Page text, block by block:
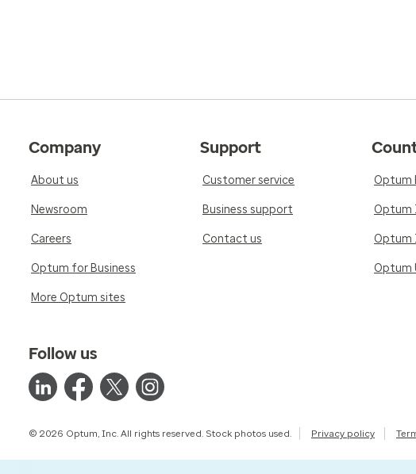
Company
About us
Newsroom
Careers
Optum for Business
More Optum sites
Support
Customer service
Business support
Contact us
Optum
Optum
Optum
Optum
Follow us
© 2026 Optum, Inc. All rights reserved. Stock photos used. Privacy policy